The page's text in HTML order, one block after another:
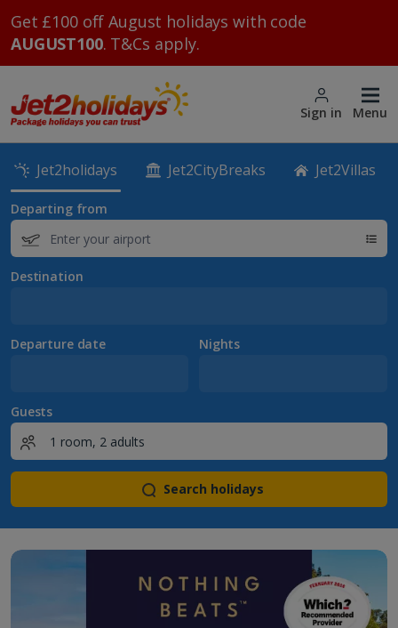
Get £100 off August holidays with code
AUGUST100. T&Cs apply.
Sign in Menu
Jet2holidays Jet2CityBreaks Jet2Villas
Departing from
Destination
Departure date Nights
Guests
Search holidays